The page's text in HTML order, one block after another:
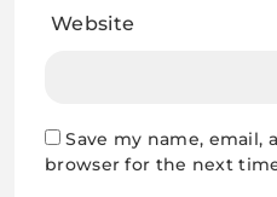
Website
Save my name, email,
browser for the next